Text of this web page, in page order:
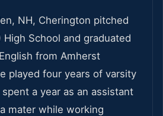
NH, Cherington pitched
School and graduated
from Amherst
played four years of varsity
a year as an assistant
mater while working